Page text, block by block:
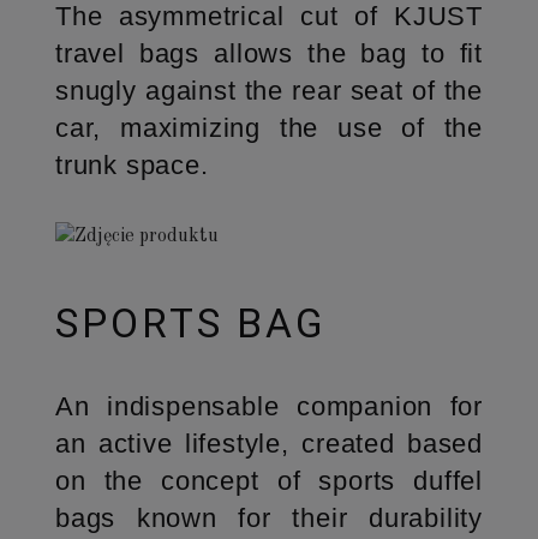
The asymmetrical cut of KJUST
travel bags allows the bag to fit
snugly against the rear seat of the
car, maximizing the use of the
trunk space.
SPORTS BAG
An indispensable companion for
an active lifestyle, created based
on the concept of sports duffel
bags known for their durability